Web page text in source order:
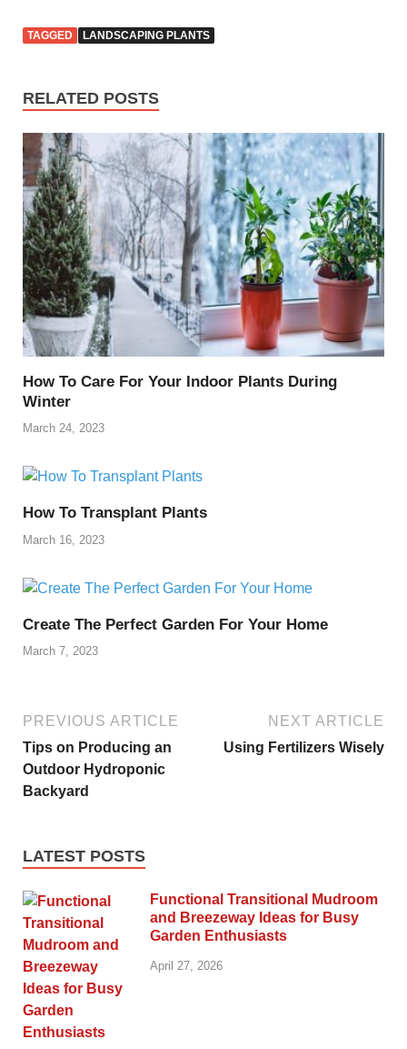
TAGGED LANDSCAPING PLANTS
RELATED POSTS
How To Care For Your Indoor Plants During
Winter
March 24, 2023
How To Transplant Plants
March 16, 2023
Create The Perfect Garden For Your Home
March 7, 2023
PREVIOUS ARTICLE
Tips on Producing an
Outdoor Hydroponic
Backyard
NEXT ARTICLE
Using Fertilizers Wisely
LATEST POSTS
Functional Transitional Mudroom
and Breezeway Ideas for Busy
Garden Enthusiasts
April 27, 2026